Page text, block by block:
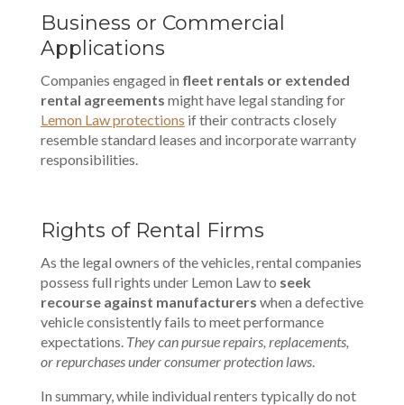
Business or Commercial
Applications
Companies engaged in fleet rentals or extended
rental agreements might have legal standing for
Lemon Law protections if their contracts closely
resemble standard leases and incorporate warranty
responsibilities.
Rights of Rental Firms
As the legal owners of the vehicles, rental companies
possess full rights under Lemon Law to seek
recourse against manufacturers when a defective
vehicle consistently fails to meet performance
expectations. They can pursue repairs, replacements,
or repurchases under consumer protection laws.
In summary, while individual renters typically do not